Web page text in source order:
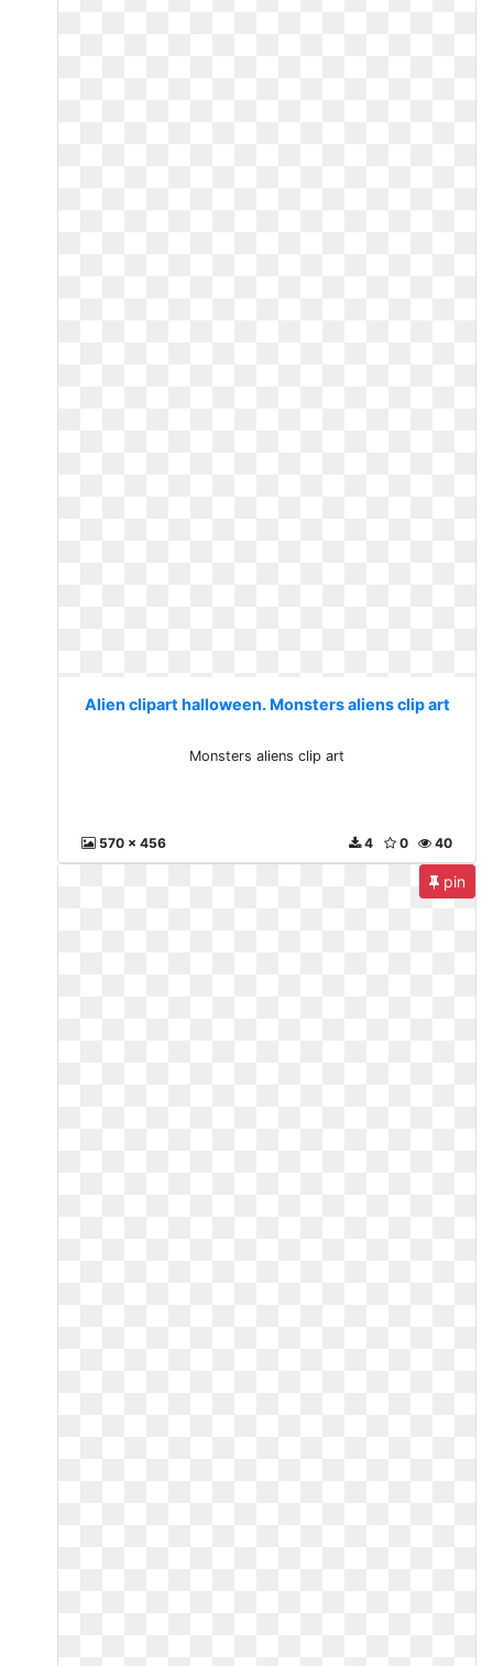
Alien clipart halloween. Monsters aliens clip art
Monsters aliens clip art
570 x 456 40
0
4
pin